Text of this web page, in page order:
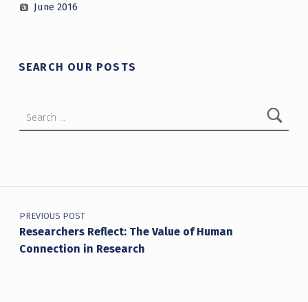
June 2016
SEARCH OUR POSTS
Post navigation
PREVIOUS POST
Researchers Reflect: The Value of Human
Connection in Research